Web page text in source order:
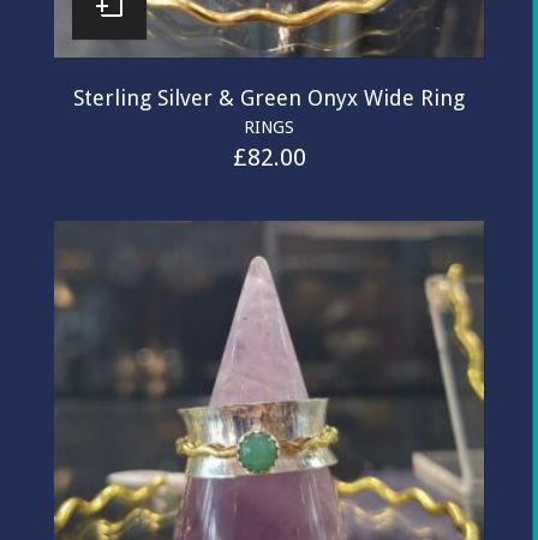
Sterling Silver & Green Onyx Wide Ring
RINGS
£82.00